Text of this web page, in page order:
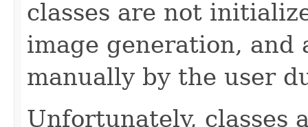
classes are not
image generation,
manually by the user
Unfortunately, classes